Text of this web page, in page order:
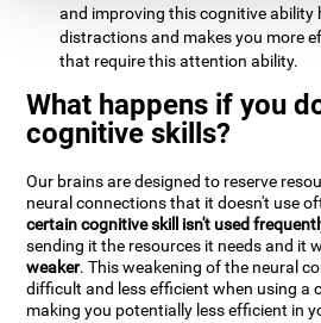
and improving this cognitive ability
distractions and makes you more
that require this attention ability.
What happens if you
cognitive skills?
Our brains are designed to reserve
neural connections that it doesn't use
certain cognitive skill isn't used
sending it the resources it needs and it
weaker. This weakening of the neural
difficult and less efficient when using a
making you potentially less efficient in